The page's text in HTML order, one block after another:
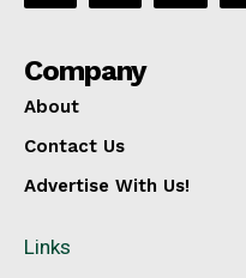
Company
About
Contact Us
Advertise With Us!
Links